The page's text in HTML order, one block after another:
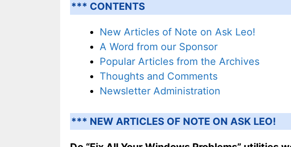
*** CONTENTS
New Articles of Note on Ask Leo!
A Word from our Sponsor
Popular Articles from the Archives
Thoughts and Comments
Newsletter Administration
*** NEW ARTICLES OF NOTE ON ASK LEO!